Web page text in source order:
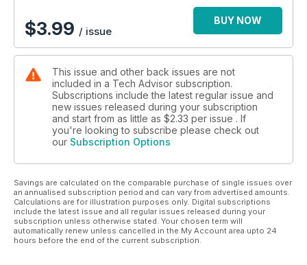
$3.99 / issue
BUY NOW
This issue and other back issues are not
included in a Tech Advisor subscription.
Subscriptions include the latest regular issue and
new issues released during your subscription
and start from as little as $2.33 per issue . If
you're looking to subscribe please check out
our Subscription Options
Savings are calculated on the comparable purchase of single issues over
an annualised subscription period and can vary from advertised amounts.
Calculations are for illustration purposes only. Digital subscriptions
include the latest issue and all regular issues released during your
subscription unless otherwise stated. Your chosen term will
automatically renew unless cancelled in the My Account area upto 24
hours before the end of the current subscription.